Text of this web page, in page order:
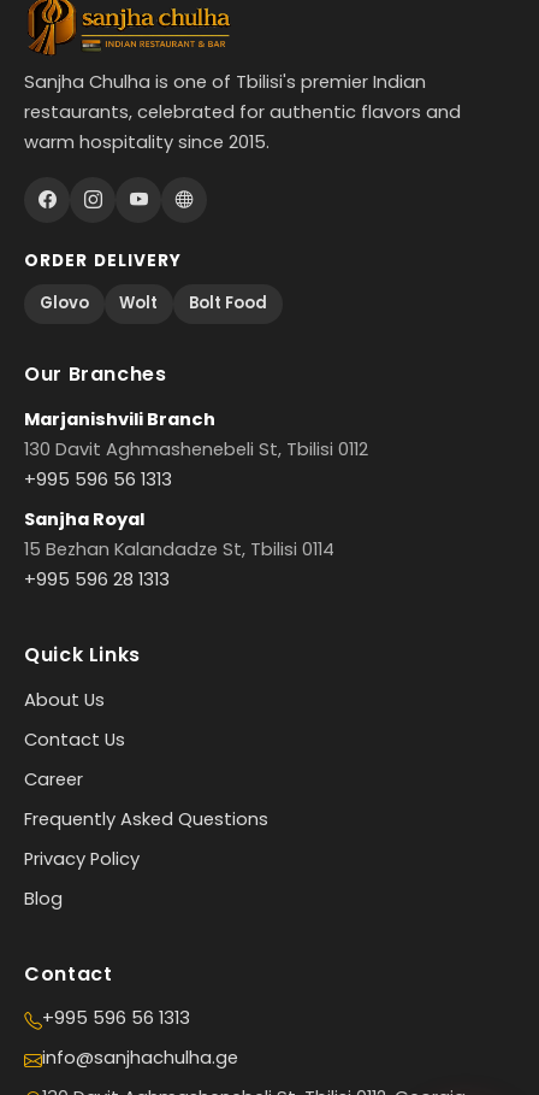
Sanjha Chulha is one of Tbilisi's premier Indian
restaurants, celebrated for authentic flavors and
warm hospitality since 2015.
ORDER DELIVERY
Glovo
Wolt Bolt Food
Our Branches
Marjanishvili Branch
130 Davit Aghmashenebeli St, Tbilisi 0112
+995 596 56 1313
Sanjha Royal
15 Bezhan Kalandadze St, Tbilisi 0114
+995 596 28 1313
Quick Links
About Us
Contact Us
Career
Frequently Asked Questions
Privacy Policy
Blog
Contact
+995 596 56 1313
info@sanjhachulha.ge